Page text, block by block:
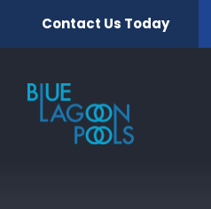
Contact Us Today